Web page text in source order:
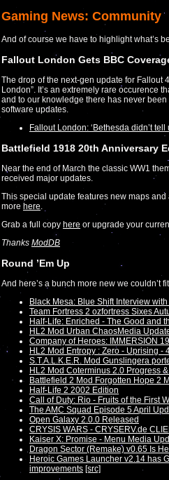
Gaming News: Community
And of course we have to highlight what’s
Fallout London Gets BBC
The drop of the next-gen update for Fallout
London”. It’s an extremely rare occurence
and to our knowledge there has never
software updates.
Fallout London: ‘Bethesda didn’t
Battlefield 1918 20th Anniversary
Near the end of March the classic WW1
received major updates.
This special update features new maps
more here.
Grab a full copy here or upgrade your
Thanks ModDB
Round ’Em Up
And here’s a bunch more new we couldn’t
Black Mesa: Blue Shift Interview
Team Fortress 2 ozfortress Sixes
Half-Life: Enriched - The Good and
HL2 Mod Urban ChaosMedia
Company of Heroes: IMMERSION
HL2 Mod Entropy : Zero - Uprising -
S.T.A.L.K.E.R. Mod Gunslingera
HL2 Mod Coterminus 2.0 Progress
Battlefield 2 Mod Forgotten Hope 2
Half-Life 2 2002 Edition
Call of Duty: Rio - Fruits of the First
The AMC Squad Episode 5 April
Open Galaxy 2.0.0 Released
CRYSIS WARS - CRYSERV.de
Kaiser X: Promise - Menu Media
Dragon Sector (Remake) v0.65 Is
Heroic Games Launcher v2.14 has
improvements [src]